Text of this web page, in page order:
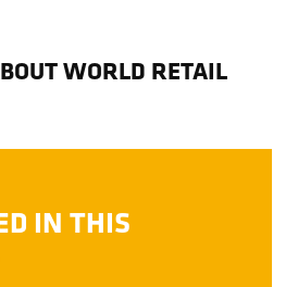
WORLD RETAIL
IN THIS